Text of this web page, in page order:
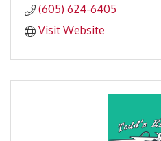
(605) 624-6405
Visit Website